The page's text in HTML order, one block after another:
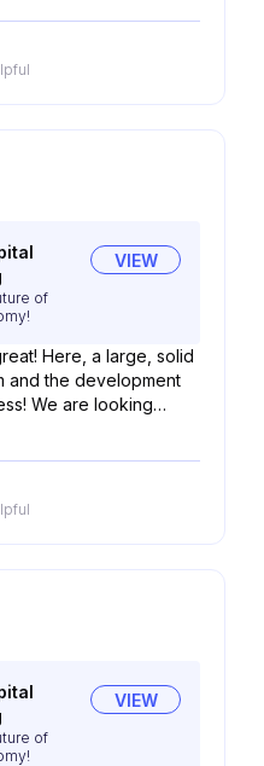
of
VIEW
Here, a large, solid
and the development
We are looking
product!
of
VIEW